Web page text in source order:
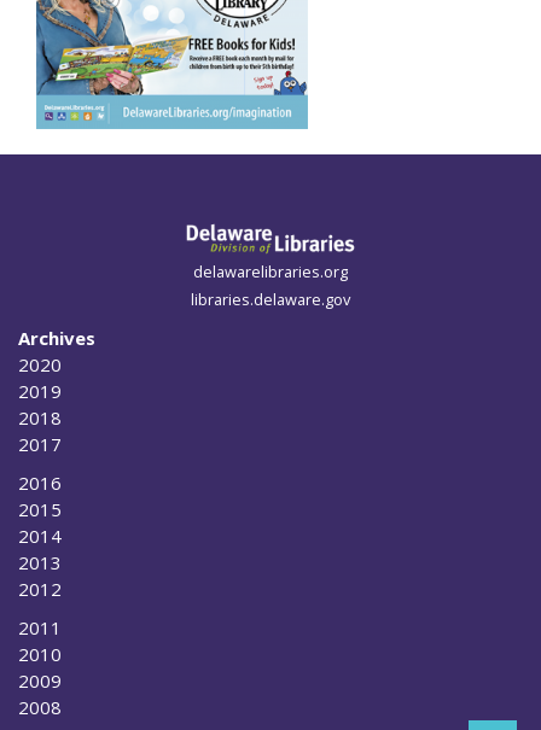
delawarelibraries.org
libraries.delaware.gov
Archives
2020
2019
2018
2017
2016
2015
2014
2013
2012
2011
2010
2009
2008